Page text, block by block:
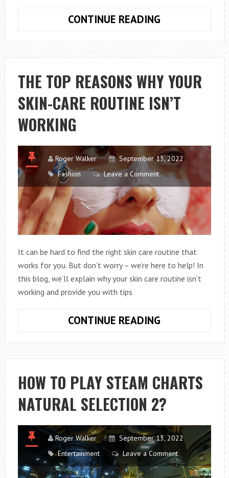
CONTINUE READING
THE
KDRAMA
SWEET
AND
SOUR
ABOUT?
THE TOP REASONS WHY YOUR
SKIN-CARE ROUTINE ISN’T
WORKING
Roger Walker
September 13, 2022
Fashion
Leave a Comment
It can be hard to find the right skin care routine that
works for you. But don’t worry – we’re here to help! In
this blog, we’ll explain why your skin care routine isn’t
working and provide you with tips
CONTINUE READING
REASONS
WHY
YOUR
SKIN-
CARE
ROUTINE
ISN’T
WORKING
HOW TO PLAY STEAM CHARTS
NATURAL SELECTION 2?
Roger Walker
September 13, 2022
Entertainment
Leave a Comment